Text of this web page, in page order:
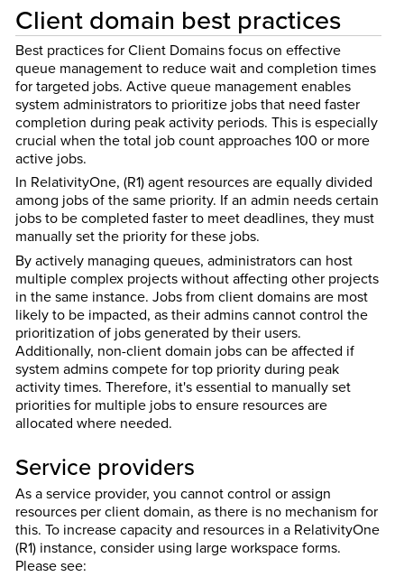
Client domain best practices
Best practices for Client Domains focus on effective
queue management to reduce wait and completion times
for targeted jobs. Active queue management enables
system administrators to prioritize jobs that need faster
completion during peak activity periods. This is especially
crucial when the total job count approaches 100 or more
active jobs.
In RelativityOne, (R1) agent resources are equally divided
among jobs of the same priority. If an admin needs certain
jobs to be completed faster to meet deadlines, they must
manually set the priority for these jobs.
By actively managing queues, administrators can host
multiple complex projects without affecting other projects
in the same instance. Jobs from client domains are most
likely to be impacted, as their admins cannot control the
prioritization of jobs generated by their users.
Additionally, non-client domain jobs can be affected if
system admins compete for top priority during peak
activity times. Therefore, it's essential to manually set
priorities for multiple jobs to ensure resources are
allocated where needed.
Service providers
As a service provider, you cannot control or assign
resources per client domain, as there is no mechanism for
this. To increase capacity and resources in a RelativityOne
(R1) instance, consider using large workspace forms.
Please see: